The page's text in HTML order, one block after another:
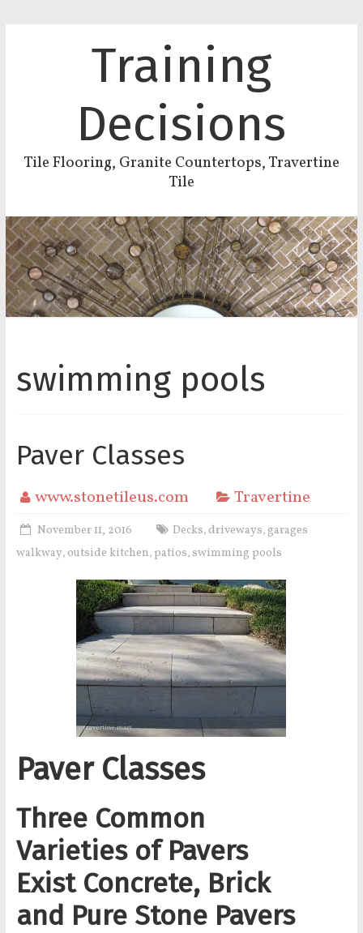
Training
Decisions
Tile Flooring, Granite Countertops, Travertine
Tile
swimming pools
Paver Classes
www.stonetileus.com Travertine
November 11, 2016 Decks, driveways, garages
walkway, outside kitchen, patios,swimming pools
Paver Classes
Three Common
Varieties of Pavers
Exist Concrete, Brick
and Pure Stone Pavers